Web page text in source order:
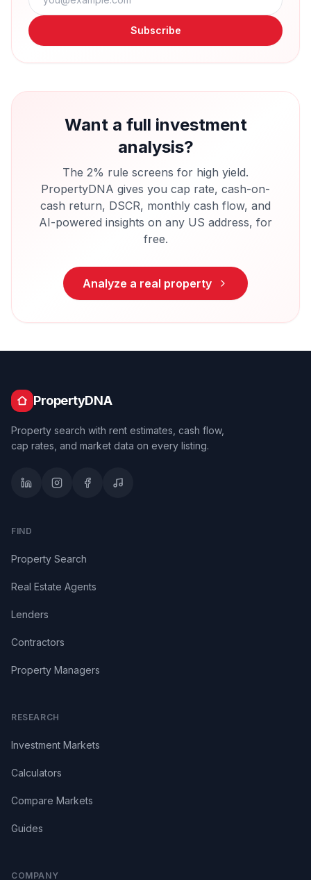
Subscribe
Want a full investment
analysis?
The 2% rule screens for high yield.
PropertyDNA gives you cap rate, cash-on-
cash return, DSCR, monthly cash flow, and
AI-powered insights on any US address, for
free.
Analyze a real property
PropertyDNA
Property search with rent estimates, cash flow,
cap rates, and market data on every listing.
FIND
Property Search
Real Estate Agents
Lenders
Contractors
Property Managers
RESEARCH
Investment Markets
Calculators
Compare Markets
Guides
COMPANY